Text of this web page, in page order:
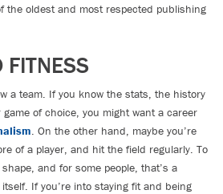
the oldest and most respected publishing
a team. If you know the stats, the history
of choice, you might want a career
. On the other hand, maybe you’re
of a player, and hit the field regularly. To
and for some people, that’s a
If you’re into staying fit and being